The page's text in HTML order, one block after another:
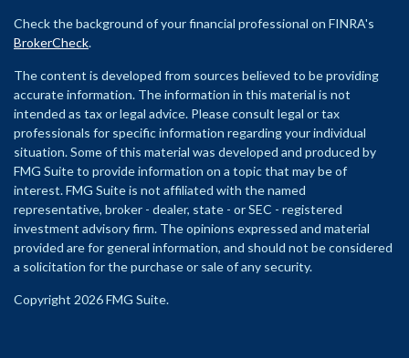
Check the background of your financial professional on FINRA's
BrokerCheck.
The content is developed from sources believed to be providing
accurate information. The information in this material is not
intended as tax or legal advice. Please consult legal or tax
professionals for specific information regarding your individual
situation. Some of this material was developed and produced by
FMG Suite to provide information on a topic that may be of
interest. FMG Suite is not affiliated with the named
representative, broker - dealer, state - or SEC - registered
investment advisory firm. The opinions expressed and material
provided are for general information, and should not be considered
a solicitation for the purchase or sale of any security.
Copyright 2026 FMG Suite.